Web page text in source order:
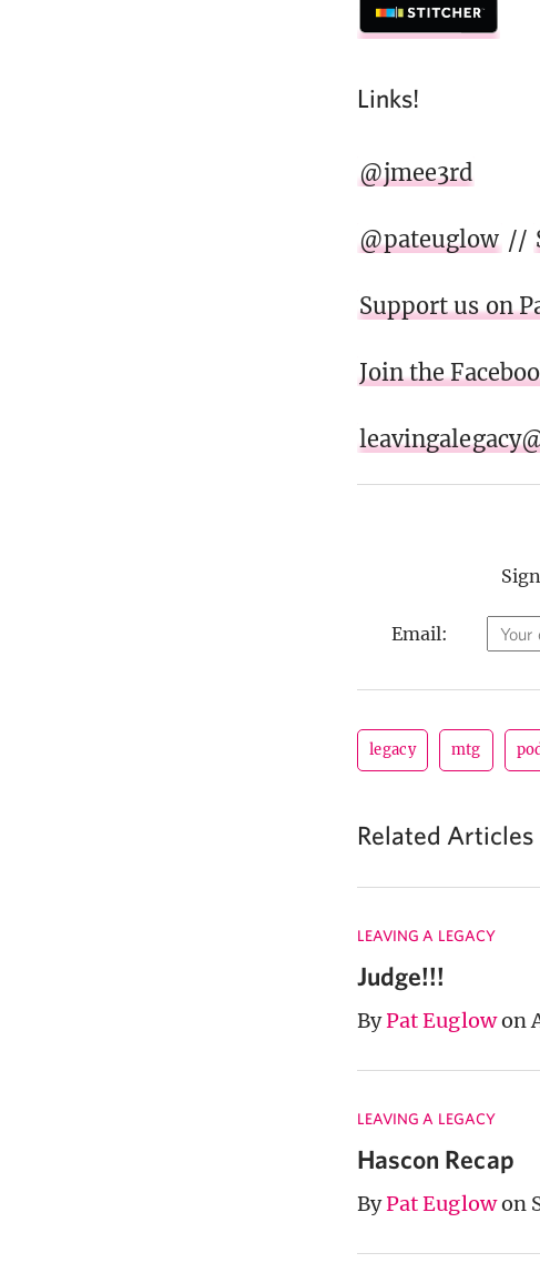
Links!
@jmee3rd
@pateuglow //
Support us on
Join the
Email:
legacy mtg
Related Articles
LEAVING A LEGACY
Judge!!!
ByPat Euglowon
LEAVING A LEGACY
Hascon Recap
ByPat Euglowon